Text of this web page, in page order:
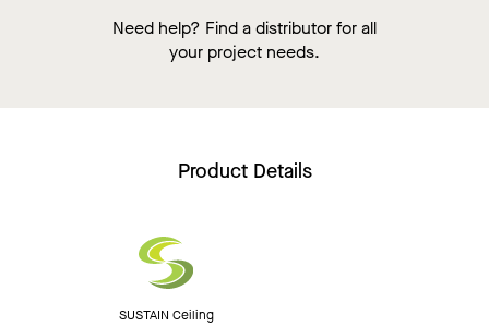
Need help? Find a distributor for all
your project needs.
Product Details
SUSTAIN Ceiling